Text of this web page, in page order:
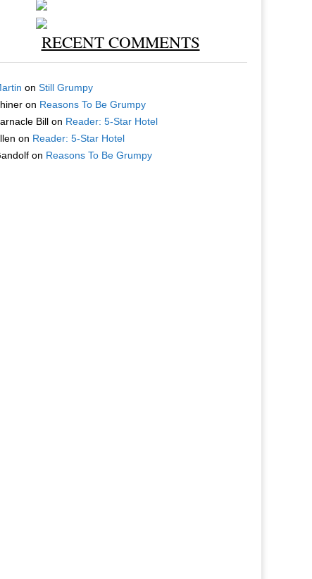
RECENT COMMENTS
onStill Grumpy
on Reasons To Be Grumpy
Bill on Reader: 5-Star Hotel
on Reader: 5-Star Hotel
on Reasons To Be Grumpy